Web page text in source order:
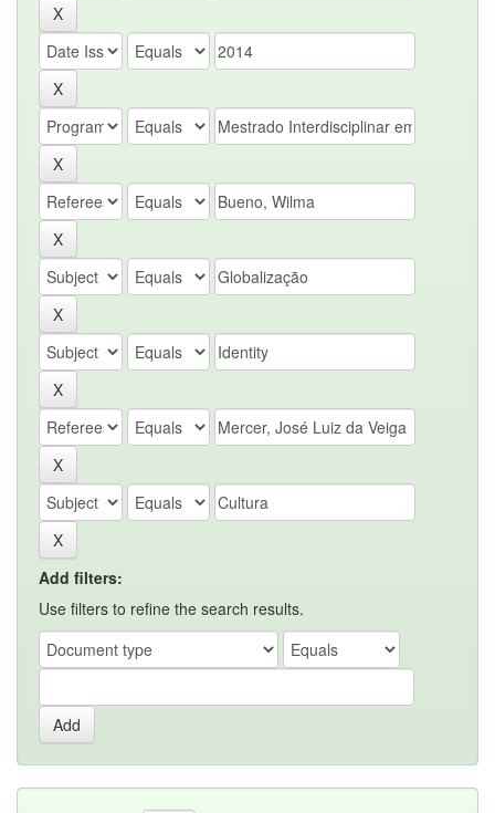
Add filters:
Use filters to refine the search results.